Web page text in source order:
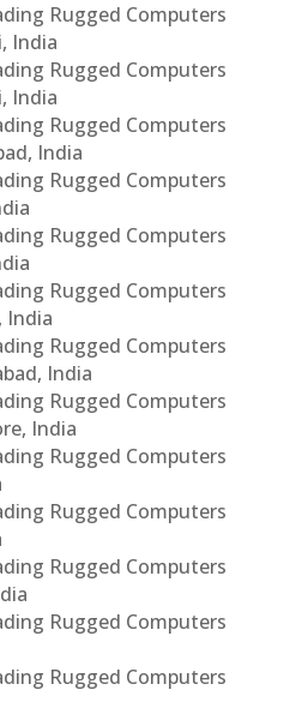
Rugged Computers
India
Rugged Computers
India
Rugged Computers
India
Rugged Computers
Rugged Computers
Rugged Computers
India
Rugged Computers
India
Rugged Computers
India
Rugged Computers
Rugged Computers
Rugged Computers
Rugged Computers
Rugged Computers